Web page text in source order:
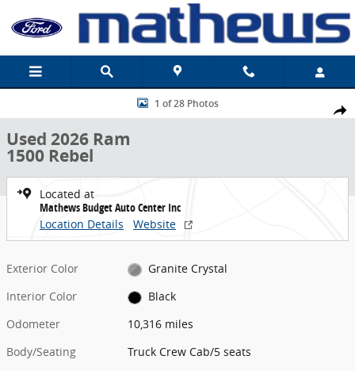
Share
Used 2026 Ram 1500 Rebel Truck Crew Cab Photo 1 of 28
1 of 28 Photos
Used 2026 Ram
1500 Rebel
Located at
Mathews Budget Auto Center Inc
Location Details
Website
Exterior Color
Granite Crystal
Interior Color
Black
Odometer
10,316 miles
Body/Seating
Truck Crew Cab/5 seats